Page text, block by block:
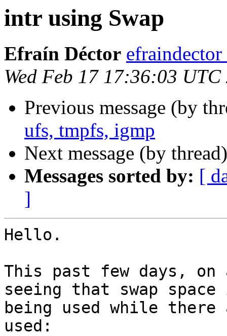
intr using Swap
Efraín Déctor
Wed Feb 17 17:36:03 UTC
Previous message (by
ufs, tmpfs, igmp
Next message (by
Messages sorted by: [
]
Hello.
This past few days,
seeing that swap
being used while there
used: